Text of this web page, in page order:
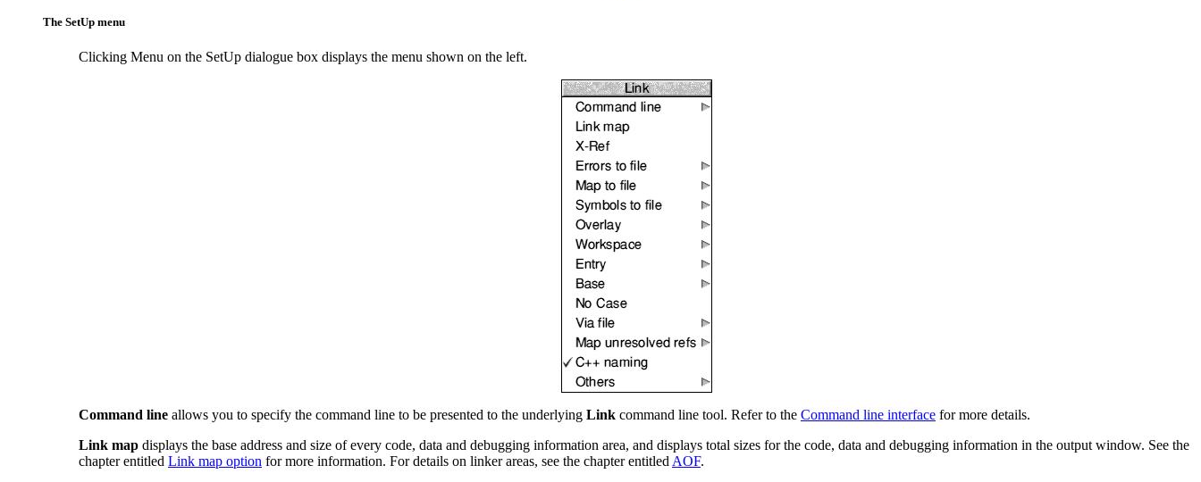
The SetUp menu
Clicking Menu on the SetUp dialogue box displays the menu shown on the left.
Command line allows you to specify the command line to be presented to the underlying Link command line tool. Refer to the Command line interface for more details.
Link map displays the base address and size of every code, data and debugging information area, and displays total sizes for the code, data and debugging information in the output window. See the
chapter entitled Link map option for more information. For details on linker areas, see the chapter entitled AOF.